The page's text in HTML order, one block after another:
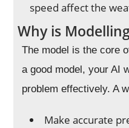
speed affect the
Why is
The model is the core
a good model, your AI
problem effectively. A
Make accurate